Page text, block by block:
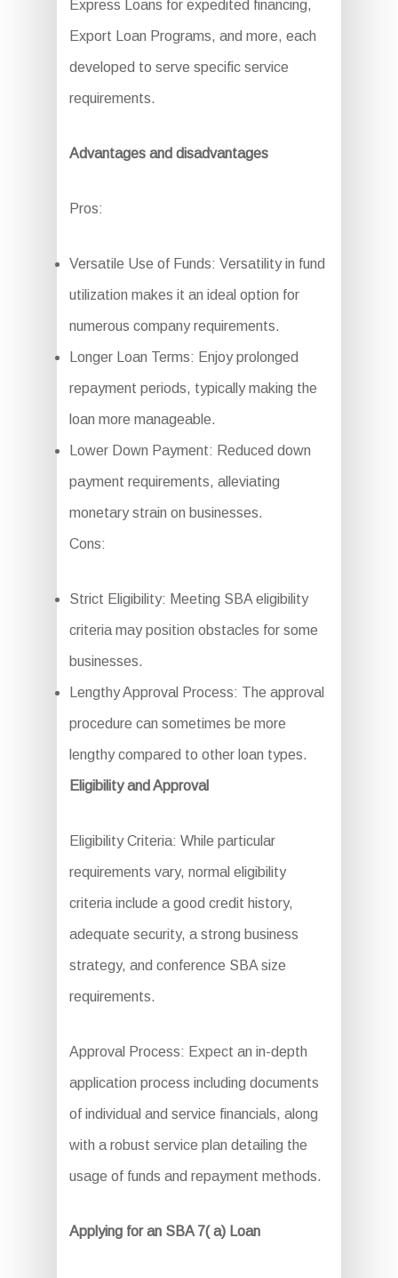
Express Loans for expedited financing,
Export Loan Programs, and more, each
developed to serve specific service
requirements.
Advantages and disadvantages
Pros:
Versatile Use of Funds: Versatility in fund
utilization makes it an ideal option for
numerous company requirements.
Longer Loan Terms: Enjoy prolonged
repayment periods, typically making the
loan more manageable.
Lower Down Payment: Reduced down
payment requirements, alleviating
monetary strain on businesses.
Cons:
Strict Eligibility: Meeting SBA eligibility
criteria may position obstacles for some
businesses.
Lengthy Approval Process: The approval
procedure can sometimes be more
lengthy compared to other loan types.
Eligibility and Approval
Eligibility Criteria: While particular
requirements vary, normal eligibility
criteria include a good credit history,
adequate security, a strong business
strategy, and conference SBA size
requirements.
Approval Process: Expect an in-depth
application process including documents
of individual and service financials, along
with a robust service plan detailing the
usage of funds and repayment methods.
Applying for an SBA 7( a) Loan